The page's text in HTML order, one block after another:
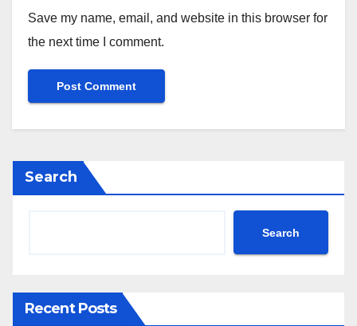
Save my name, email, and website in this browser for
the next time I comment.
Search
Search
Recent Posts